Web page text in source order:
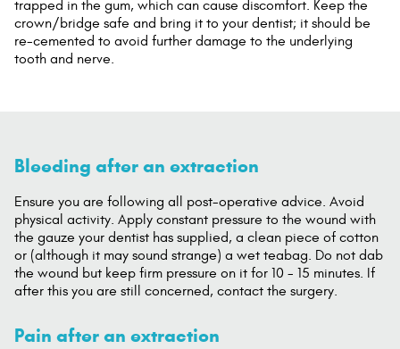
trapped in the gum, which can cause discomfort. Keep the
crown/bridge safe and bring it to your dentist; it should be
re-cemented to avoid further damage to the underlying
tooth and nerve.
Bleeding after an extraction
Ensure you are following all post-operative advice. Avoid
physical activity. Apply constant pressure to the wound with
the gauze your dentist has supplied, a clean piece of cotton
or (although it may sound strange) a wet teabag. Do not dab
the wound but keep firm pressure on it for 10 - 15 minutes. If
after this you are still concerned, contact the surgery.
Pain after an extraction